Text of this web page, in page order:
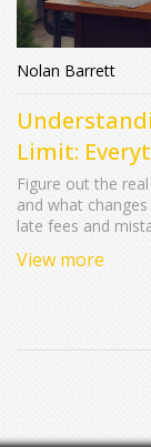
Nolan Barrett
Limit:
Figure out the
and what
late fees and
View more